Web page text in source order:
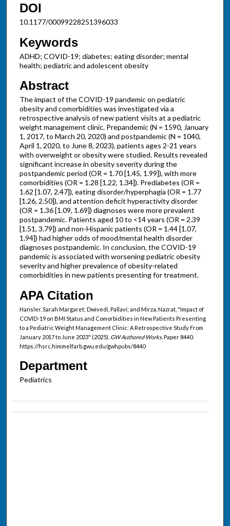
DOI
10.1177/00099228251396033
Keywords
ADHD; COVID-19; diabetes; eating disorder; mental
health; pediatric and adolescent obesity
Abstract
The impact of the COVID-19 pandemic on pediatric
obesity and comorbidities was investigated via a
retrospective analysis of new patient visits at a pediatric
weight management clinic. Prepandemic (N = 1590, January
1, 2017, to March 20, 2020) and postpandemic (N = 1040,
April 1, 2020, to June 8, 2023), patients ages 2-21 years
with overweight or obesity were studied. Results revealed
significant increase in obesity severity during the
postpandemic period (OR = 1.70 [1.45, 1.99]), with more
comorbidities (OR = 1.28 [1.22, 1.34]). Prediabetes (OR =
1.62 [1.07, 2.47]), eating disorder/hyperphagia (OR = 1.77
[1.26, 2.50]), and attention deficit hyperactivity disorder
(OR = 1.36 [1.09, 1.69]) diagnoses were more prevalent
postpandemic. Patients aged 10 to <14 years (OR = 2.39
[1.51, 3.79]) and non-Hispanic patients (OR = 1.44 [1.07,
1.94]) had higher odds of mood/mental health disorder
diagnoses postpandemic. In conclusion, the COVID-19
pandemic is associated with worsening pediatric obesity
severity and higher prevalence of obesity-related
comorbidities in new patients presenting for treatment.
APA Citation
Hansler, Sarah Margaret; Dwivedi, Pallavi; and Mirza, Nazrat, "Impact of
COVID-19 on BMI Status and Comorbidities in New Patients Presenting
to a Pediatric Weight Management Clinic: A Retrospective Study From
January 2017 to June 2023" (2025). GW Authored Works.Paper 8440.
https://hsrc.himmelfarb.gwu.edu/gwhpubs/8440
Department
Pediatrics